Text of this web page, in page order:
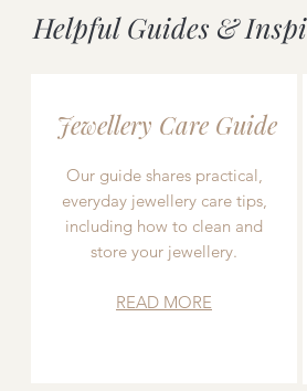
Helpful Guides &
Jewellery Care Guide
Our guide shares practical,
everyday jewellery care tips,
including how to clean and
store your jewellery.
READ MORE